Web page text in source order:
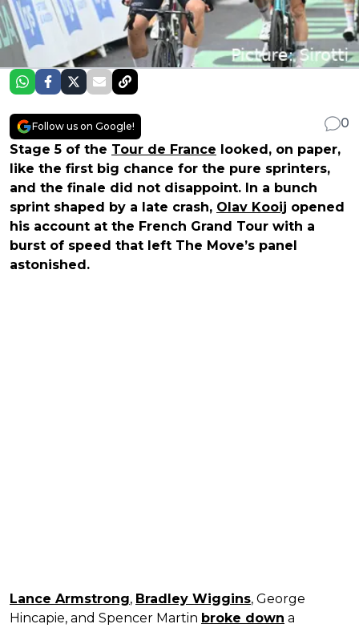
Follow us on Google!
0
Stage 5 of the Tour de France looked, on paper,
like the first big chance for the pure sprinters,
and the finale did not disappoint. In a bunch
sprint shaped by a late crash, Olav Kooij opened
his account at the French Grand Tour with a
burst of speed that left The Move’s panel
astonished.
Lance Armstrong, Bradley Wiggins, George
Hincapie, and Spencer Martin broke down a